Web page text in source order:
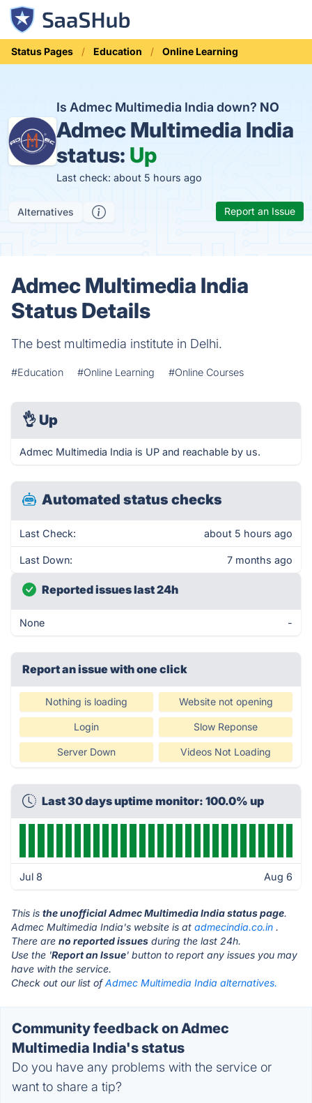
Status Pages Education Online Learning
Is Admec Multimedia India down? NO
Admec Multimedia India
status: Up
Last check: about 5 hours ago
Alternatives Report an Issue
Admec Multimedia India
Status Details
The best multimedia institute in Delhi.
#Education #Online Learning #Online Courses
👌 Up
Admec Multimedia India is UP and reachable by us.
Automated status checks
Last Check: about 5 hours ago
Last Down: 7 months ago
Reported issues last 24h
None -
Report an issue with one click
Nothing is loading Website not opening
Login Slow Reponse
Server Down Videos Not Loading
Last 30 days uptime monitor: 100.0% up
Jul 8 Aug 6
This is the unofficial Admec Multimedia India status page.
Admec Multimedia India's website is at admecindia.co.in .
There are no reported issues during the last 24h.
Use the 'Report an Issue' button to report any issues you may
have with the service.
Check out our list ofAdmec Multimedia India alternatives.
Community feedback on Admec
Multimedia India's status
Do you have any problems with the service or
want to share a tip?